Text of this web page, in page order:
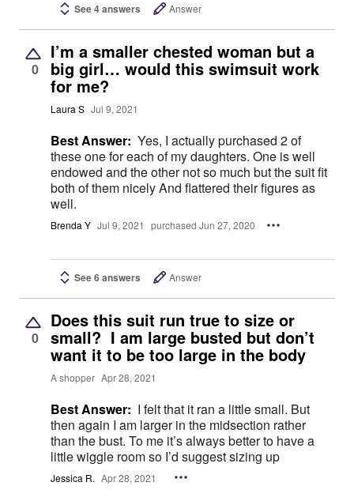
See 4 answers Answer
0
I’m a smaller chested woman but a
big girl… would this swimsuit work
for me?
Laura S Jul 9, 2021
Best Answer: Yes, I actually purchased 2 of
these one for each of my daughters. One is well
endowed and the other not so much but the suit fit
both of them nicely And flattered their figures as
well.
Brenda Y Jul 9, 2021 purchased Jun 27, 2020
See 6 answers Answer
0
Does this suit run true to size or
small? I am large busted but don’t
want it to be too large in the body
A shopper Apr 28, 2021
Best Answer: I felt that it ran a little small. But
then again I am larger in the midsection rather
than the bust. To me it’s always better to have a
little wiggle room so I’d suggest sizing up
Jessica R. Apr 28, 2021